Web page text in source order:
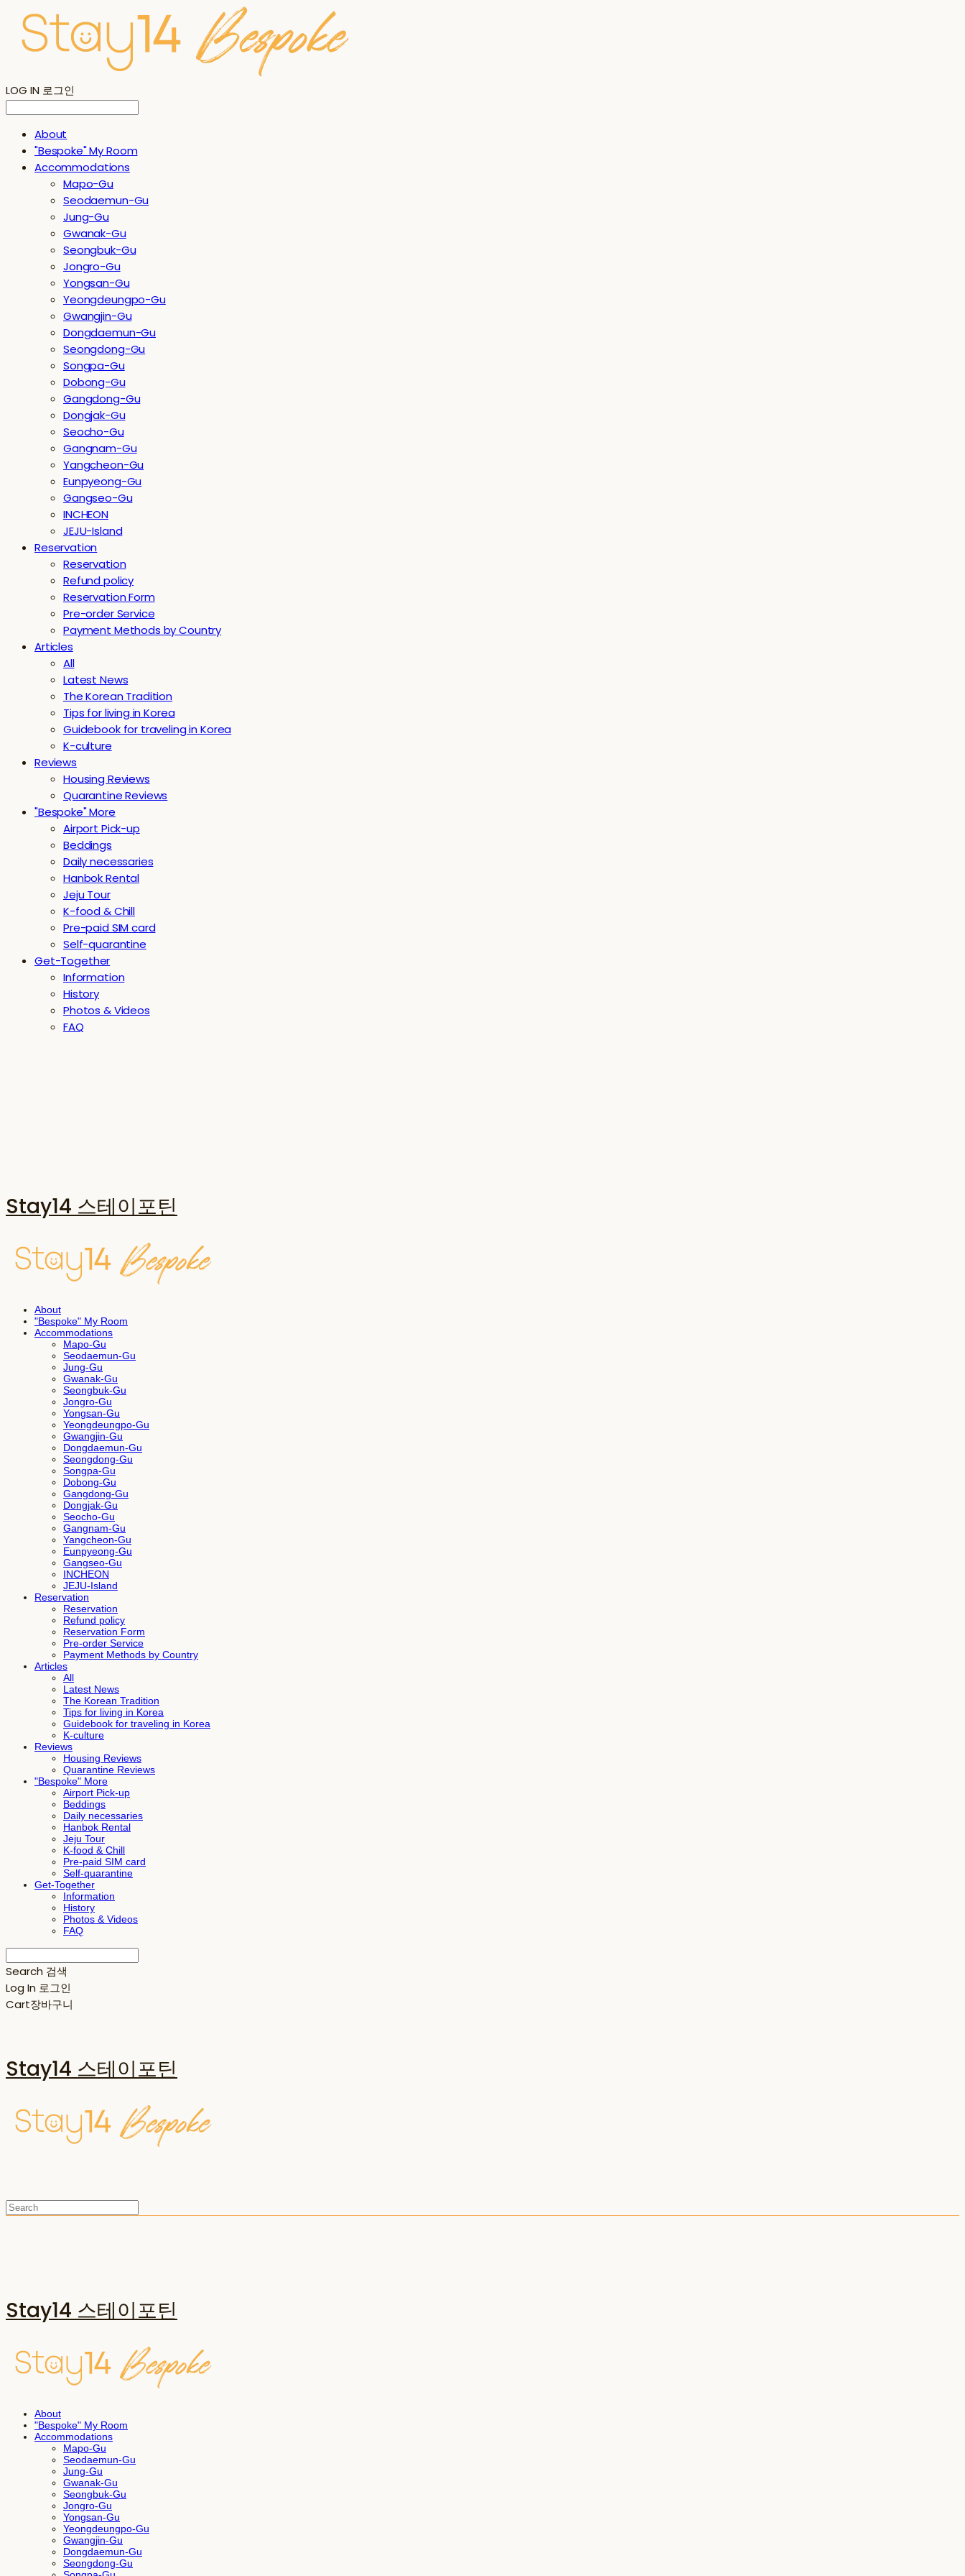
LOG IN 로그인
About
"Bespoke" My Room
Accommodations
Mapo-Gu
Seodaemun-Gu
Jung-Gu
Gwanak-Gu
Seongbuk-Gu
Jongro-Gu
Yongsan-Gu
Yeongdeungpo-Gu
Gwangjin-Gu
Dongdaemun-Gu
Seongdong-Gu
Songpa-Gu
Dobong-Gu
Gangdong-Gu
Dongjak-Gu
Seocho-Gu
Gangnam-Gu
Yangcheon-Gu
Eunpyeong-Gu
Gangseo-Gu
INCHEON
JEJU-Island
Reservation
Reservation
Refund policy
Reservation Form
Pre-order Service
Payment Methods by Country
Articles
All
Latest News
The Korean Tradition
Tips for living in Korea
Guidebook for traveling in Korea
K-culture
Reviews
Housing Reviews
Quarantine Reviews
"Bespoke" More
Airport Pick-up
Beddings
Daily necessaries
Hanbok Rental
Jeju Tour
K-food & Chill
Pre-paid SIM card
Self-quarantine
Get-Together
Information
History
Photos & Videos
FAQ
Stay14 스테이포틴
About
"Bespoke" My Room
Accommodations
Mapo-Gu
Seodaemun-Gu
Jung-Gu
Gwanak-Gu
Seongbuk-Gu
Jongro-Gu
Yongsan-Gu
Yeongdeungpo-Gu
Gwangjin-Gu
Dongdaemun-Gu
Seongdong-Gu
Songpa-Gu
Dobong-Gu
Gangdong-Gu
Dongjak-Gu
Seocho-Gu
Gangnam-Gu
Yangcheon-Gu
Eunpyeong-Gu
Gangseo-Gu
INCHEON
JEJU-Island
Reservation
Reservation
Refund policy
Reservation Form
Pre-order Service
Payment Methods by Country
Articles
All
Latest News
The Korean Tradition
Tips for living in Korea
Guidebook for traveling in Korea
K-culture
Reviews
Housing Reviews
Quarantine Reviews
"Bespoke" More
Airport Pick-up
Beddings
Daily necessaries
Hanbok Rental
Jeju Tour
K-food & Chill
Pre-paid SIM card
Self-quarantine
Get-Together
Information
History
Photos & Videos
FAQ
Search 검색
Log In 로그인
Cart장바구니
Stay14 스테이포틴
Stay14 스테이포틴
About
"Bespoke" My Room
Accommodations
Mapo-Gu
Seodaemun-Gu
Jung-Gu
Gwanak-Gu
Seongbuk-Gu
Jongro-Gu
Yongsan-Gu
Yeongdeungpo-Gu
Gwangjin-Gu
Dongdaemun-Gu
Seongdong-Gu